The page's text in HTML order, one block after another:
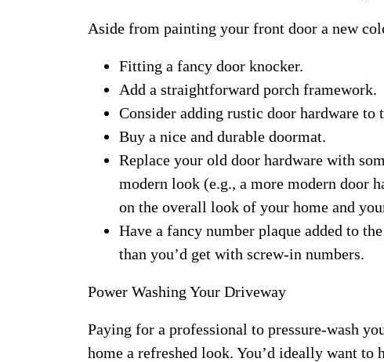
Aside from painting your front door a new
Fitting a fancy door knocker.
Add a straightforward porch framework.
Consider adding rustic door hardware to
Buy a nice and durable doormat.
Replace your old door hardware with
modern look (e.g., a more modern door
on the overall look of your home and
Have a fancy number plaque added to
than you’d get with screw-in numbers.
Power Washing Your Driveway
Paying for a professional to pressure-wash
home a refreshed look. You’d ideally want